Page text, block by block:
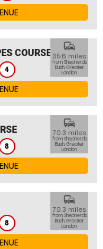
COURSE
4
commute
35.6 miles
from Shepherds
Bush, Greater
London
8
commute
70.3 miles
from Shepherds
Bush, Greater
London
8
commute
70.3 miles
from Shepherds
Bush, Greater
London